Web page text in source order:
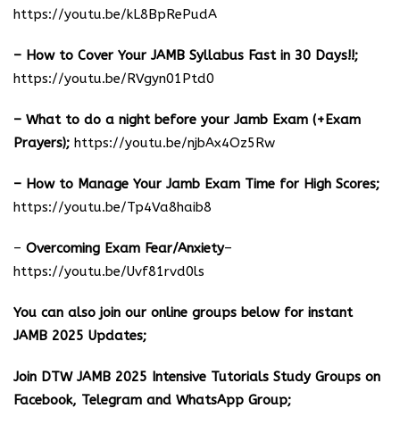
https://youtu.be/kL8BpRePudA
– How to Cover Your JAMB Syllabus Fast in 30 Days!!;
https://youtu.be/RVgyn01Ptd0
– What to do a night before your Jamb Exam (+Exam
Prayers); https://youtu.be/njbAx4Oz5Rw
– How to Manage Your Jamb Exam Time for High Scores;
https://youtu.be/Tp4Va8haib8
– Overcoming Exam Fear/Anxiety–
https://youtu.be/Uvf81rvd0ls
You can also join our online groups below for instant
JAMB 2025 Updates;
Join DTW JAMB 2025 Intensive Tutorials Study Groups on
Facebook, Telegram and WhatsApp Group;